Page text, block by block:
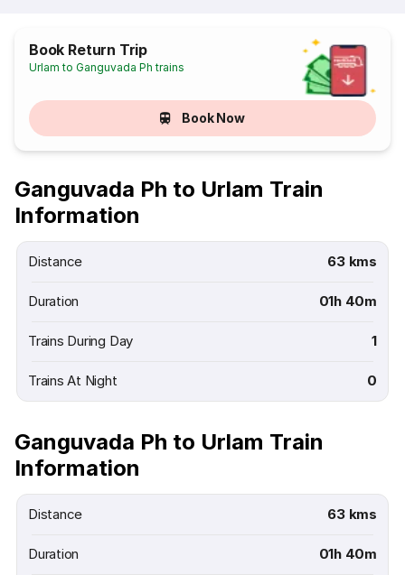
Book Return Trip
Urlam to Ganguvada Ph trains
Book Now
Ganguvada Ph to Urlam Train
Information
Distance 63 kms
Duration 01h 40m
Trains During Day 1
Trains At Night 0
Ganguvada Ph to Urlam Train
Information
Distance 63 kms
Duration 01h 40m